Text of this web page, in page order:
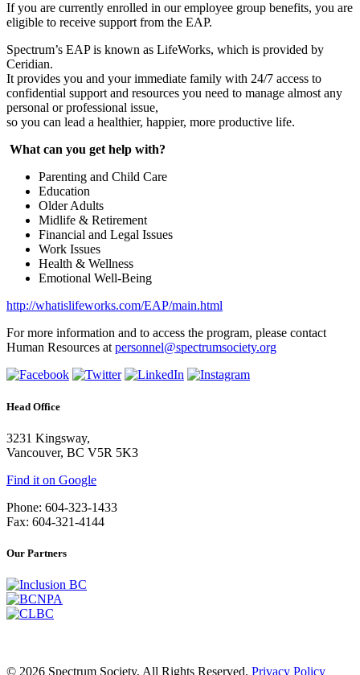
If you are currently enrolled in our employee group benefits, you are
eligible to receive support from the EAP.
Spectrum’s EAP is known as LifeWorks, which is provided by
Ceridian.
It provides you and your immediate family with 24/7 access to
confidential support and resources you need to manage almost any
personal or professional issue,
so you can lead a healthier, happier, more productive life.
What can you get help with?
Parenting and Child Care
Education
Older Adults
Midlife & Retirement
Financial and Legal Issues
Work Issues
Health & Wellness
Emotional Well-Being
http://whatislifeworks.com/EAP/main.html
For more information and to access the program, please contact
Human Resources atpersonnel@spectrumsociety.org
Head Office
3231 Kingsway,
Vancouver, BC V5R 5K3
Find it on Google
Phone: 604-323-1433
Fax: 604-321-4144
Our Partners
© 2026 Spectrum Society. All Rights Reserved. Privacy Policy